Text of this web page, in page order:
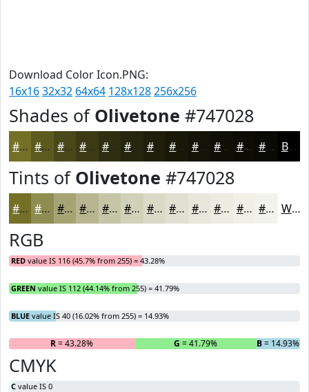
Download Color Icon.PNG:
16x1632x32 64x64 128x128256x256
Shades of Olivetone #747028
#747028 #5D5A20 #4A481A #3B3A15 #2F2E11 #26250E #1E1E0B #181809 #131307 #0F0F06 #0C0C05 #0A0A04 Black
Tints of Olivetone #747028
#747028 #908D53 #A6A475 #B8B691 #C6C5A7 #D1D1B9 #DADAC7 #E1E1D2 #E7E7DB #ECECE2 #F0F0E8 #F3F3ED White
RGB
RED value IS 116 (45.7% from 255) = 43.28%
GREEN value IS 112 (44.14% from 255) = 41.79%
BLUE value IS 40 (16.02% from 255) = 14.93%
R= 43.28% G = 41.79% B= 14.93%
CMYK
C value IS 0